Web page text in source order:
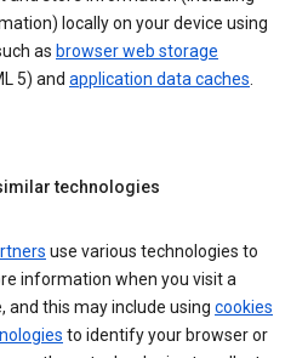
locally on your device using
as browser web storage
5) and application data caches.
technologies
use various technologies to
information when you visit a
and this may include using cookies
to identify your browser or